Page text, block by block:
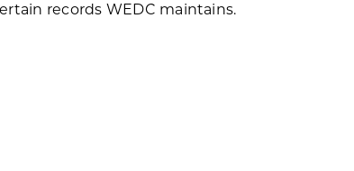
records WEDC maintains.